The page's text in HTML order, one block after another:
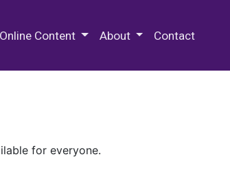
Online Content About Contact
for everyone.